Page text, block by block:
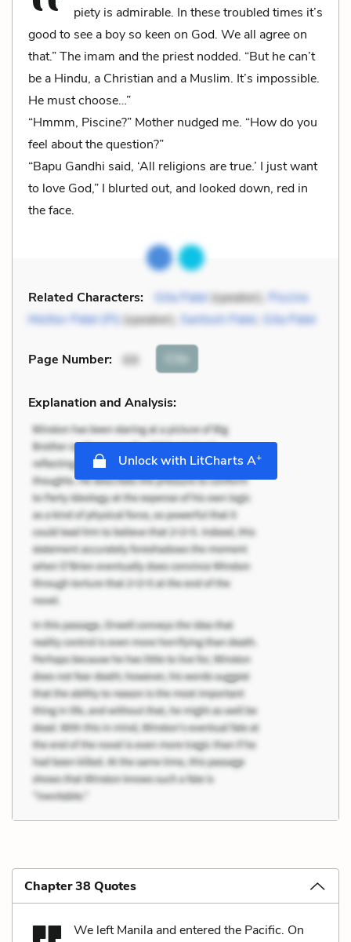
piety is admirable. In these troubled times it’s
good to see a boy so keen on God. We all agree on
that.” The imam and the priest nodded. “But he can’t
be a Hindu, a Christian and a Muslim. It’s impossible.
He must choose…”
“Hmmm, Piscine?” Mother nudged me. “How do you
feel about the question?”
“Bapu Gandhi said, ‘All religions are true.’ I just want
to love God,” I blurted out, and looked down, red in
the face.
Related Characters: Gita Patel(speaker), Piscine
Molitor Patel (Pi)(speaker), Santosh Patel, Gita Patel
Page Number: 69 Cite
Explanation and Analysis:
Unlock with LitCharts A+
Chapter 38 Quotes
We left Manila and entered the Pacific. On